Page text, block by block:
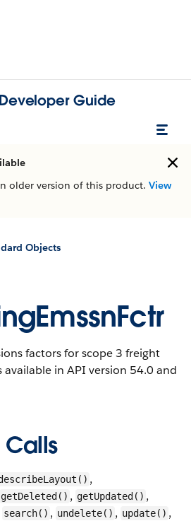
Guide
older version of this product. View
Objects
factors for scope 3 freight
available in API version 54.0 and
,
getDeleted() , getUpdated() ,
search() , undelete() , update() ,